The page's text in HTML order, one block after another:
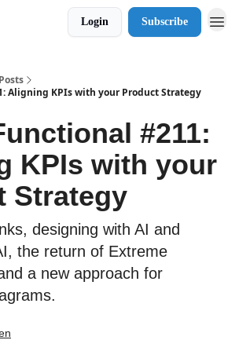
Login Subscribe
Posts
Aligning KPIs with your Product Strategy
#211:
KPIs with your
Strategy
designing with AI and
the return of Extreme
a new approach for